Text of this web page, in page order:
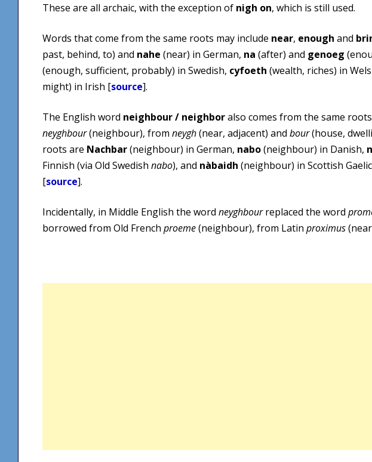
These are all archaic, with the exception of nigh on, which is still used.
Words that come from the same roots may include near, enough and
past, behind, to) and nahe (near) in German, na (after) and genoeg
(enough, sufficient, probably) in Swedish, cyfoeth (wealth, riches) in
might) in Irish [source].
The English word neighbour / neighboralso comes from the same
neyghbour(neighbour), from neygh(near, adjacent) and bour(house,
roots are Nachbar(neighbour) in German, nabo(neighbour) in Danish,
Finnish (via Old Swedish nabo), and nàbaidh (neighbour) in Scottish
[source].
Incidentally, in Middle English the word neyghbourreplaced the word
borrowed from Old French proeme(neighbour), from Latin proximus